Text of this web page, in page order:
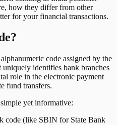
how they differ from other
for your financial transactions.
code assigned by the
identifies bank branches
role in the electronic payment
fund transfers.
yet informative:
code (like SBIN for State Bank